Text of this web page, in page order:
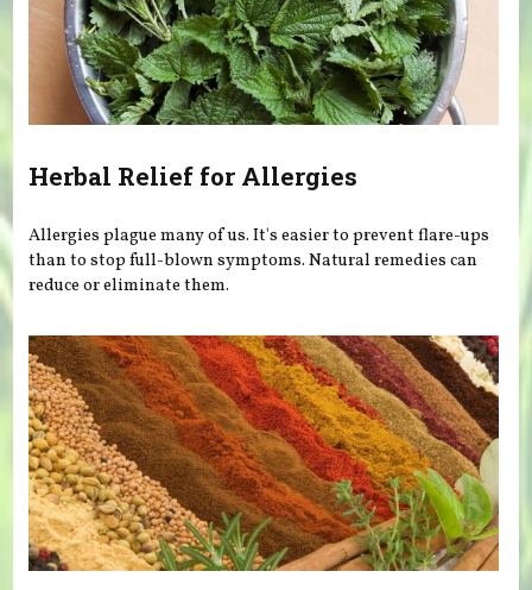
Herbal Relief for Allergies
Allergies plague many of us. It's easier to prevent flare-ups
than to stop full-blown symptoms. Natural remedies can
reduce or eliminate them.